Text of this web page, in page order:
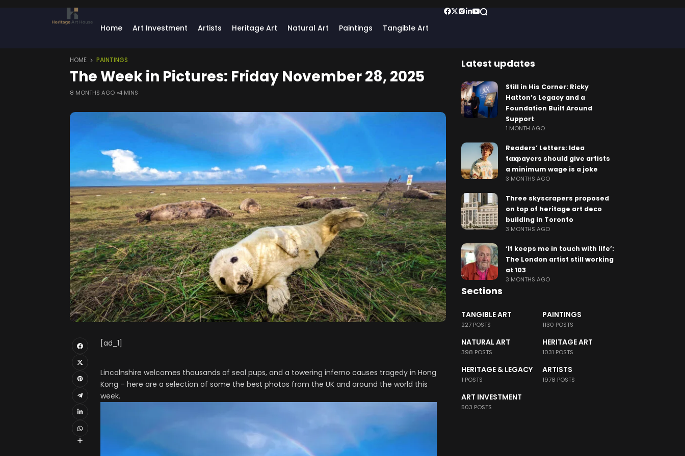
Home Art Investment Artists Heritage Art Natural Art Paintings Tangible Art
HOME PAINTINGS
The Week in Pictures: Friday November 28, 2025
8 MONTHS AGO 4 MINS
[ad_1]
Lincolnshire welcomes thousands of seal pups, and a towering inferno causes tragedy in Hong
Kong – here are a selection of some the best photos from the UK and around the world this
week.
Latest updates
Still in His Corner: Ricky
Hatton’s Legacy and a
Foundation Built Around
Support
1 MONTH AGO
Readers’ Letters: Idea
taxpayers should give artists
a minimum wage is a joke
3 MONTHS AGO
Three skyscrapers proposed
on top of heritage art deco
building in Toronto
3 MONTHS AGO
‘It keeps me in touch with life’:
The London artist still working
at 103
3 MONTHS AGO
Sections
TANGIBLE ART
227 POSTS
PAINTINGS
1130 POSTS
NATURAL ART
398 POSTS
HERITAGE ART
1031 POSTS
HERITAGE & LEGACY
1 POSTS
ARTISTS
1978 POSTS
ART INVESTMENT
503 POSTS